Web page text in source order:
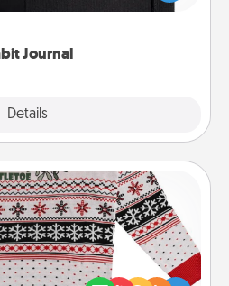
Journal
Details
and loved ones do just that.
Sweater
this Christmas with